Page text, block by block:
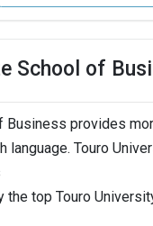
School of
Business provides
language. Touro
the top Touro